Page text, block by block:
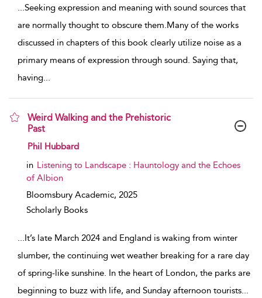
...Seeking expression and meaning with sound sources that
are normally thought to obscure them.Many of the works
discussed in chapters of this book clearly utilize noise as a
primary means of expression through sound. Saying that,
having...
Weird Walking and the Prehistoric
Past
show result details
Phil Hubbard
in Listening to Landscape : Hauntology and the Echoes
of Albion
Bloomsbury Academic, 2025
Scholarly Books
...It’s late March 2024 and England is waking from winter
slumber, the continuing wet weather breaking for a rare day
of spring-like sunshine. In the heart of London, the parks are
beginning to buzz with life, and Sunday afternoon tourists...